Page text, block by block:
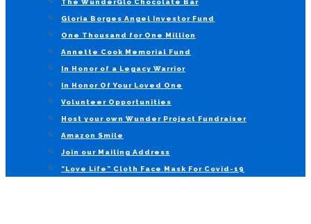
The WunderGlo Chocolate Bar
Gloria Borges Angel Investor Fund
One Thousand for One Million
Annette Cook Memorial Fund
In Honor of a Legacy Warrior
In Honor Of Your Loved One
Volunteer Opportunities
Host your own Wunder Project Fundraiser
Amazon Smile
Join our Mailing Address
“Love Life” Cloth Face Mask For Covid-19